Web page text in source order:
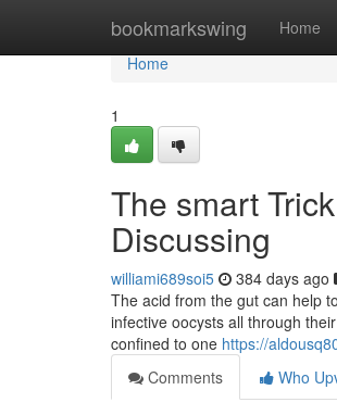
bookmarkswing Home
Home
Home
1
The smart
Discussing
williami689soi5 384 days ago
The acid from the gut can help
infective oocysts all through
confined to one https://
Comments
Who